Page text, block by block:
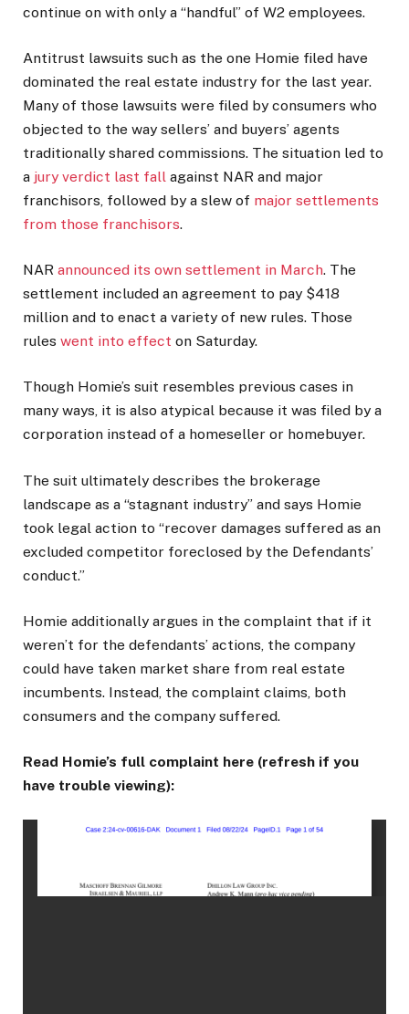
continue on with only a “handful” of W2 employees.
Antitrust lawsuits such as the one Homie filed have
dominated the real estate industry for the last year.
Many of those lawsuits were filed by consumers who
objected to the way sellers’ and buyers’ agents
traditionally shared commissions. The situation led to
a jury verdict last fall against NAR and major
franchisors, followed by a slew of major settlements
from those franchisors.
NAR announced its own settlement in March. The
settlement included an agreement to pay $418
million and to enact a variety of new rules. Those
rules went into effect on Saturday.
Though Homie’s suit resembles previous cases in
many ways, it is also atypical because it was filed by a
corporation instead of a homeseller or homebuyer.
The suit ultimately describes the brokerage
landscape as a “stagnant industry” and says Homie
took legal action to “recover damages suffered as an
excluded competitor foreclosed by the Defendants’
conduct.”
Homie additionally argues in the complaint that if it
weren’t for the defendants’ actions, the company
could have taken market share from real estate
incumbents. Instead, the complaint claims, both
consumers and the company suffered.
Read Homie’s full complaint here (refresh if you
have trouble viewing):